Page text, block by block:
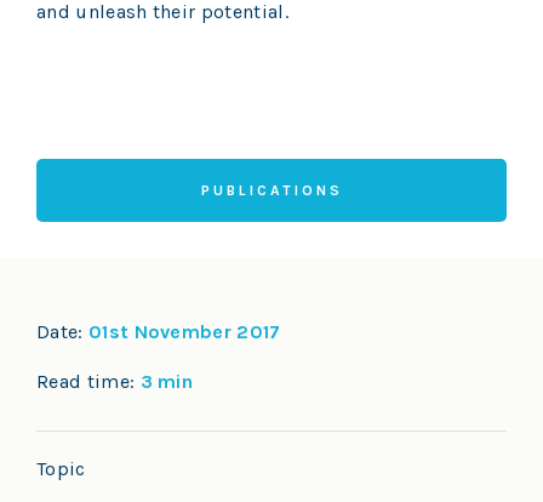
and unleash their potential.
PUBLICATIONS
Date: 01st November 2017
Read time: 3 min
Topic